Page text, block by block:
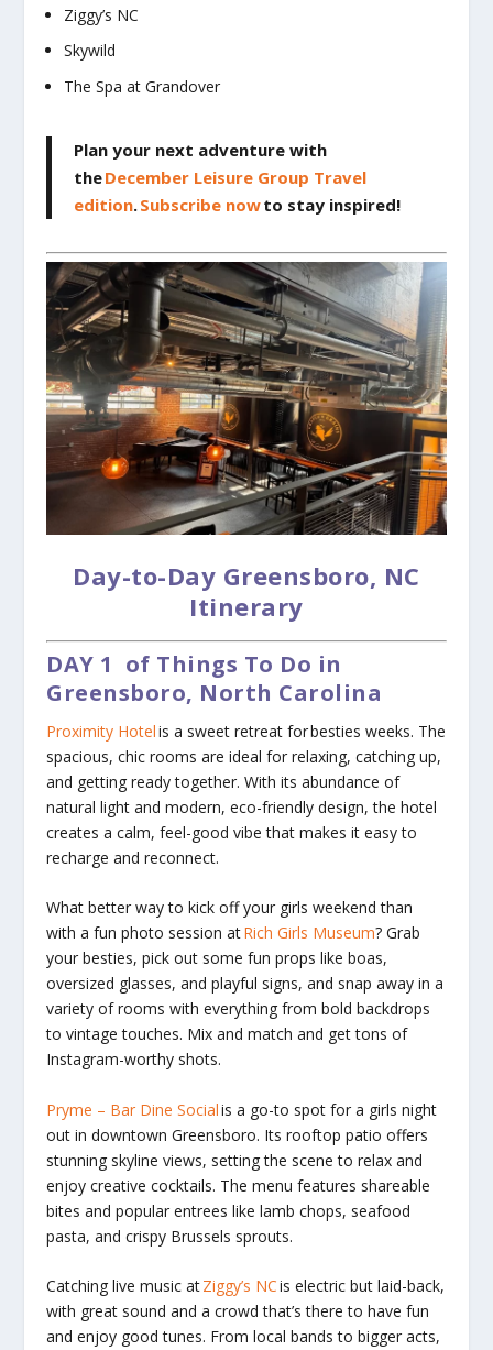
Ziggy’s NC
Skywild
The Spa at Grandover
Plan your next adventure with
theDecember Leisure Group Travel
edition.Subscribe nowto stay inspired!
Day-to-Day Greensboro, NC
Itinerary
DAY 1 of Things To Do in
Greensboro, North Carolina
Proximity Hotelis a sweet retreat for besties weeks. The
spacious, chic rooms are ideal for relaxing, catching up,
and getting ready together. With its abundance of
natural light and modern, eco-friendly design, the hotel
creates a calm, feel-good vibe that makes it easy to
recharge and reconnect.
What better way to kick off your girls weekend than
with a fun photo session atRich Girls Museum? Grab
your besties, pick out some fun props like boas,
oversized glasses, and playful signs, and snap away in a
variety of rooms with everything from bold backdrops
to vintage touches. Mix and match and get tons of
Instagram-worthy shots.
Pryme – Bar Dine Socialis a go-to spot for a girls night
out in downtown Greensboro. Its rooftop patio offers
stunning skyline views, setting the scene to relax and
enjoy creative cocktails. The menu features shareable
bites and popular entrees like lamb chops, seafood
pasta, and crispy Brussels sprouts.
Catching live music atZiggy’s NCis electric but laid-back,
with great sound and a crowd that’s there to have fun
and enjoy good tunes. From local bands to bigger acts,